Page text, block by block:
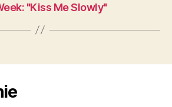
"Kiss Me Slowly"